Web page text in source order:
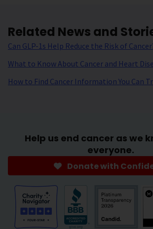
Related News and
Can GLP-1s Help Reduce the Risk of
What to Know About Cancer and Heart
How to Find Cancer Information You Can
Help us end cancer as we
everyone.
Donate with